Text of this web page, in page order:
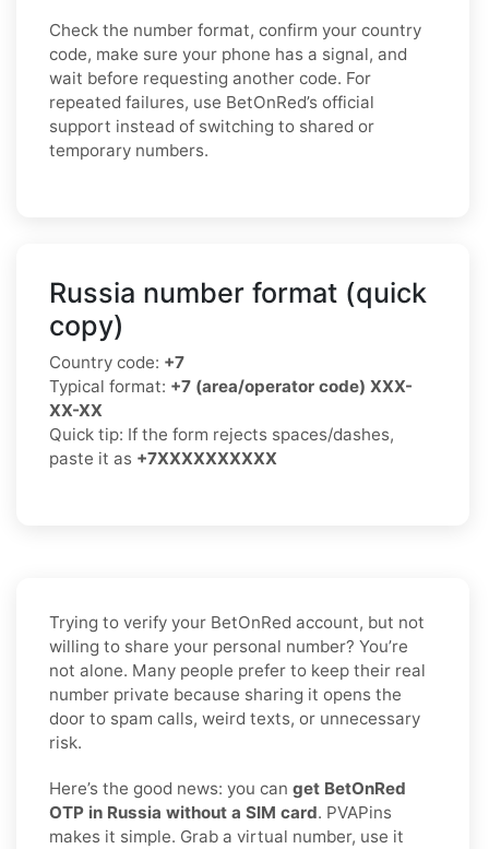
Check the number format, confirm your country
code, make sure your phone has a signal, and
wait before requesting another code. For
repeated failures, use BetOnRed’s official
support instead of switching to shared or
temporary numbers.
Russia number format (quick
copy)
Country code: +7
Typical format: +7 (area/operator code) XXX-
XX-XX
Quick tip: If the form rejects spaces/dashes,
paste it as +7XXXXXXXXXX
Trying to verify your BetOnRed account, but not
willing to share your personal number? You’re
not alone. Many people prefer to keep their real
number private because sharing it opens the
door to spam calls, weird texts, or unnecessary
risk.
Here’s the good news: you can get BetOnRed
OTP in Russia without a SIM card. PVAPins
makes it simple. Grab a virtual number, use it